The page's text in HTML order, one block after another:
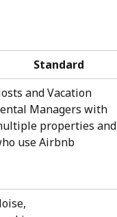
Standard
and Vacation
Managers with
properties and
use Airbnb